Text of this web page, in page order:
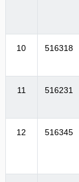
10 516318
11 516231
12 516345